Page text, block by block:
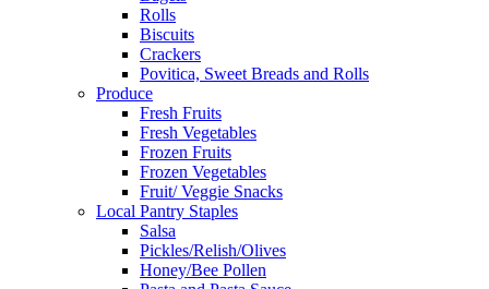
Rolls
Biscuits
Crackers
Povitica, Sweet Breads and Rolls
Produce
Fresh Fruits
Fresh Vegetables
Frozen Fruits
Frozen Vegetables
Fruit/ Veggie Snacks
Local Pantry Staples
Salsa
Pickles/Relish/Olives
Honey/Bee Pollen